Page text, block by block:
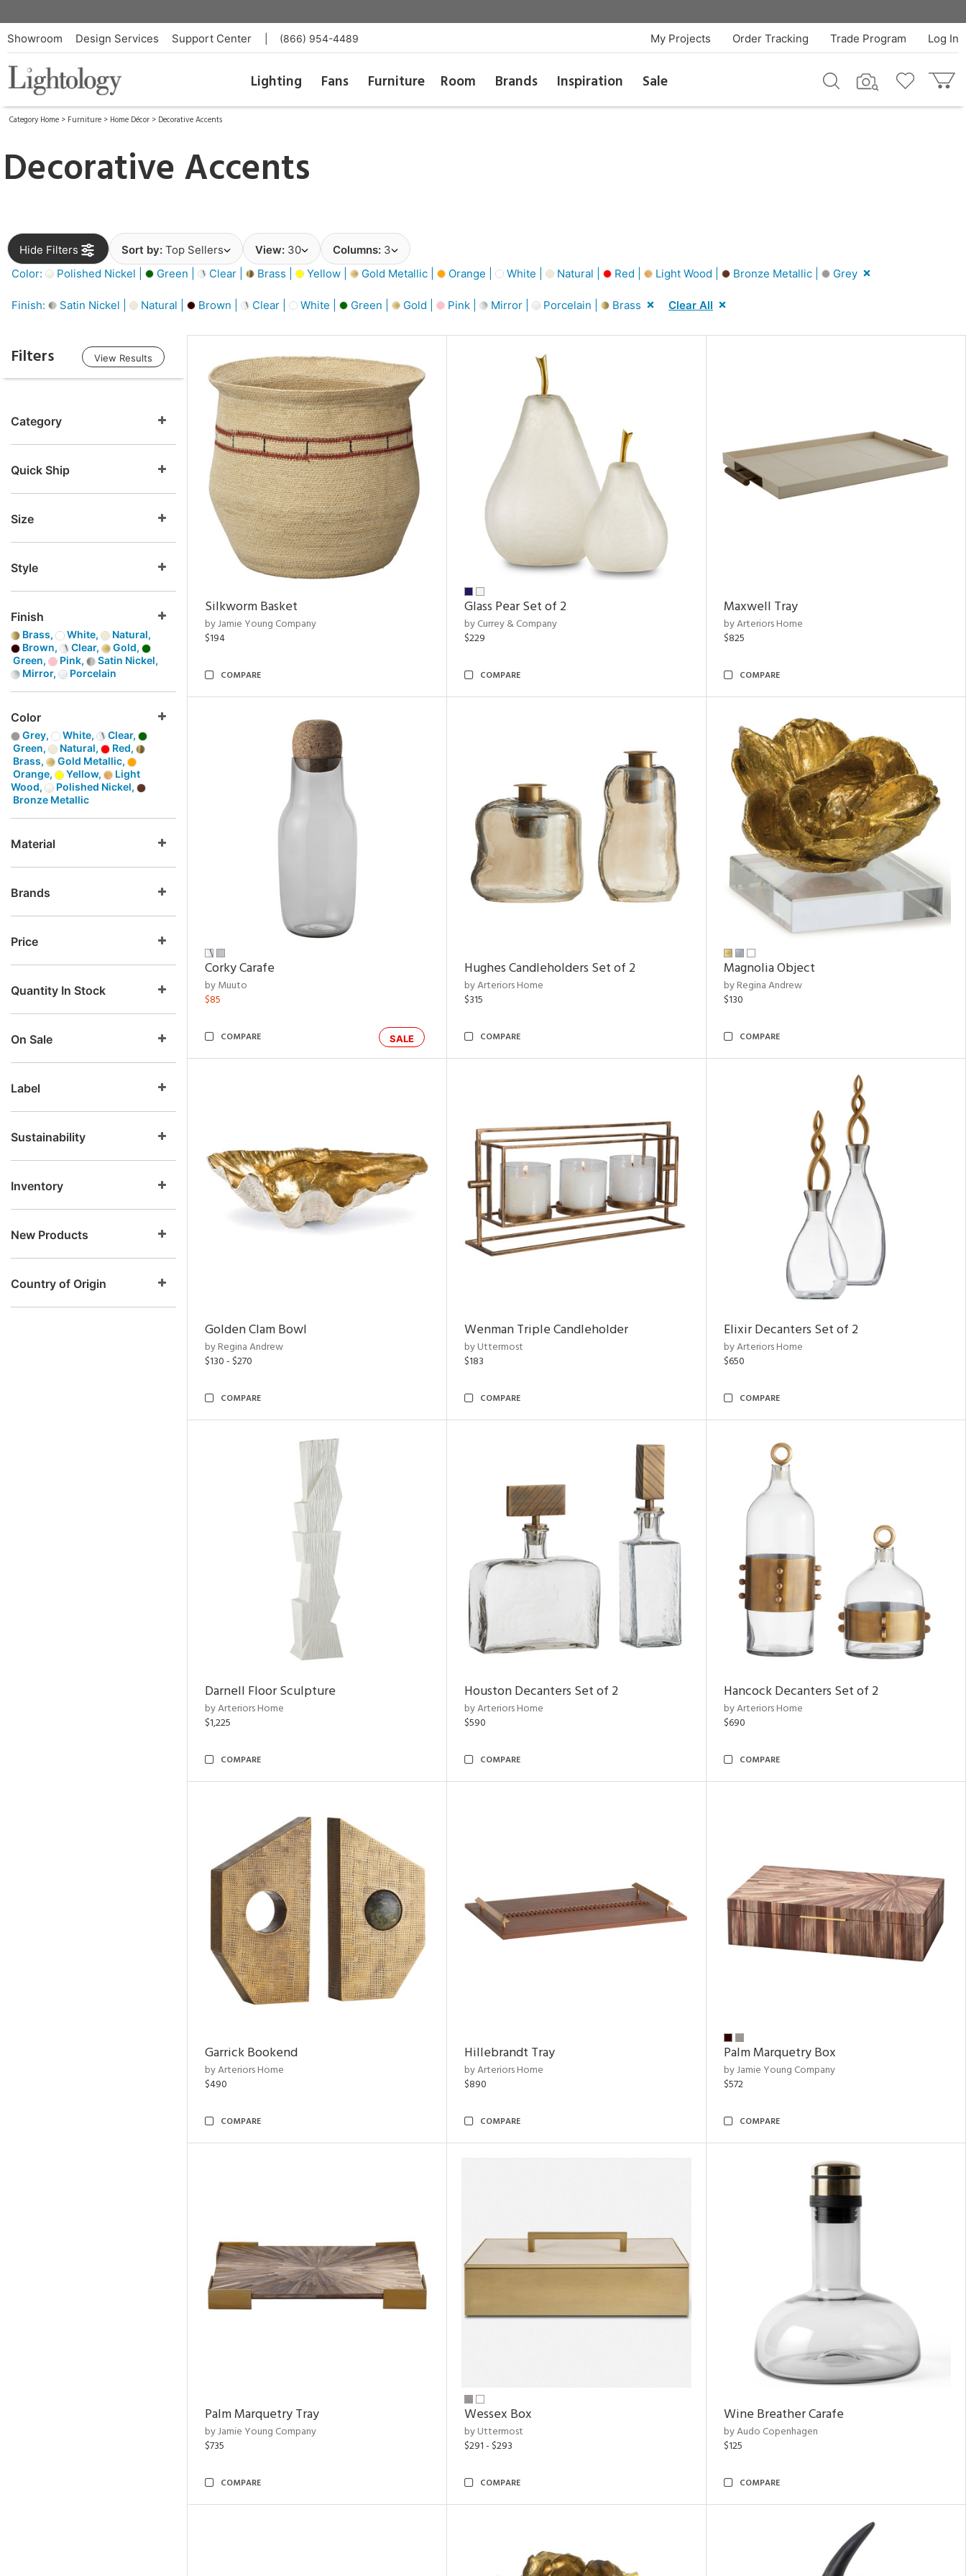
Showroom Design Services Support Center (866) 954-4489 Log In
Trade Program
Order Tracking
My Projects
Lighting Fans Furniture Room Brands Inspiration Sale
Category Home > Furniture > Home Décor > Decorative Accents
Decorative Accents
Hide Filters Sort by: Top Sellers View: 30 Columns: 3
Color:
Polished Nickel | Green | Clear | Brass | Yellow | Gold Metallic | Orange | White | Natural | Red | Light Wood | Bronze Metallic | Grey
Finish: Satin Nickel | Natural | Brown | Clear | White | Green | Gold | Pink | Mirror | Porcelain | Brass Clear All
Filters View Results
Category
Quick Ship
Size
Style
Finish
Brass, White,
Natural,
Brown,
Clear,
Gold,
Green,
Pink,
Satin Nickel,
Mirror,
Porcelain
Color
Grey, White,
Clear,
Green,
Natural,
Red,
Brass,
Gold Metallic,
Orange,
Yellow,
Light
Wood,
Polished Nickel,
Bronze Metallic
Material
Brands
Price
Quantity In Stock
On Sale
Label
Sustainability
Inventory
New Products
Country of Origin
Silkworm Basket
by Jamie Young Company
$194
COMPARE
Glass Pear Set of 2
by Currey & Company
$229
COMPARE
Maxwell Tray
by Arteriors Home
$825
COMPARE
Corky Carafe
by Muuto
$85
SALE
COMPARE
Hughes Candleholders Set of 2
by Arteriors Home
$315
COMPARE
Magnolia Object
by Regina Andrew
$130
COMPARE
Golden Clam Bowl
by Regina Andrew
$130 - $270
COMPARE
Wenman Triple Candleholder
by Uttermost
$183
COMPARE
Elixir Decanters Set of 2
by Arteriors Home
$650
COMPARE
Darnell Floor Sculpture
by Arteriors Home
$1,225
COMPARE
Houston Decanters Set of 2
by Arteriors Home
$590
COMPARE
Hancock Decanters Set of 2
by Arteriors Home
$690
COMPARE
Garrick Bookend
by Arteriors Home
$490
COMPARE
Hillebrandt Tray
by Arteriors Home
$890
COMPARE
Palm Marquetry Box
by Jamie Young Company
$572
COMPARE
Palm Marquetry Tray
by Jamie Young Company
$735
COMPARE
Wessex Box
by Uttermost
$291 - $293
COMPARE
Wine Breather Carafe
by Audo Copenhagen
$125
COMPARE